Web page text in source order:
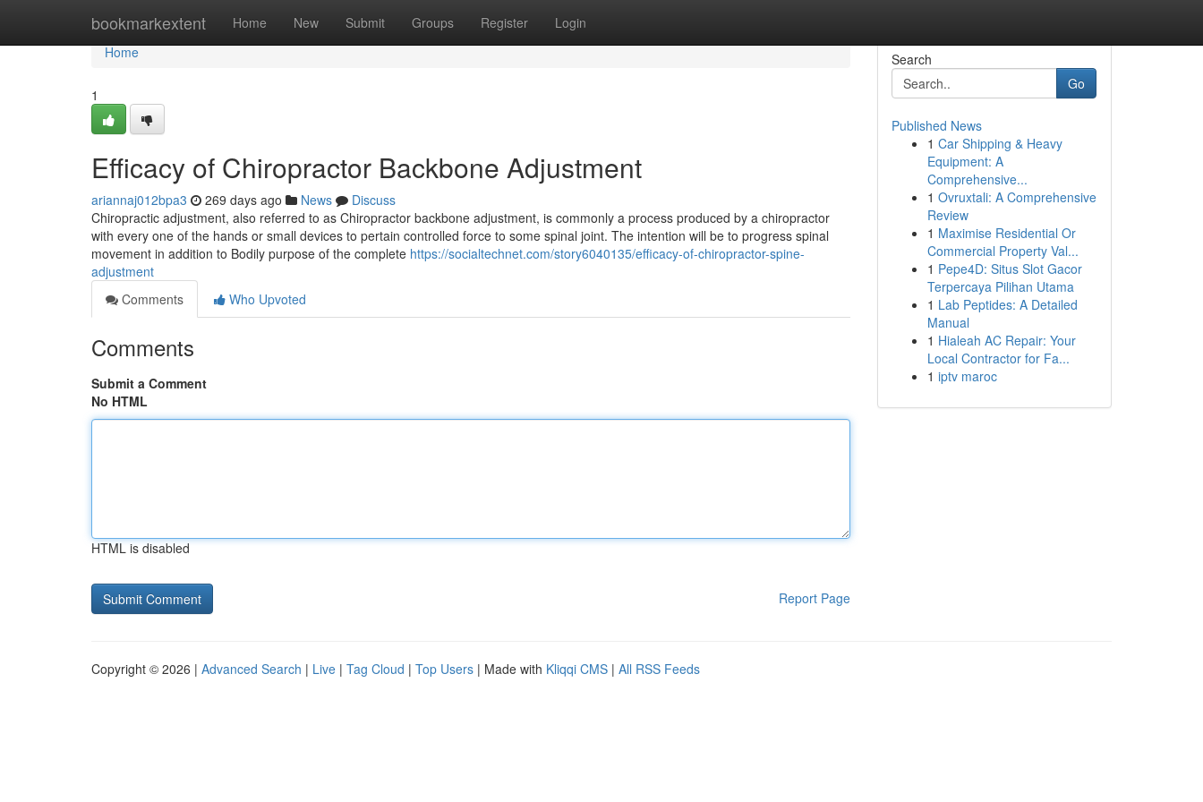
bookmarkextent Home New Submit Groups Register Login
Home
Home
1
Efficacy of Chiropractor Backbone Adjustment
ariannaj012bpa3 269 days ago News
Discuss
Chiropractic adjustment, also referred to as Chiropractor backbone adjustment, is commonly a process produced by a chiropractor
with every one of the hands or small devices to pertain controlled force to some spinal joint. The intention will be to progress spinal
movement in addition to Bodily purpose of the complete https://socialtechnet.com/story6040135/efficacy-of-chiropractor-spine-
adjustment
Comments
Who Upvoted
Comments
Submit a Comment
No HTML
HTML is disabled
Report Page
Search
Go
Published News
1 Car Shipping & Heavy
Equipment: A
Comprehensive...
1 Ovruxtali: A Comprehensive
Review
1 Maximise Residential Or
Commercial Property Val...
1 Pepe4D: Situs Slot Gacor
Terpercaya Pilihan Utama
1 Lab Peptides: A Detailed
Manual
1 Hialeah AC Repair: Your
Local Contractor for Fa...
1 iptv maroc
Copyright © 2026 | Advanced Search | Live | Tag Cloud | Top Users | Made with Kliqqi CMS | All RSS Feeds